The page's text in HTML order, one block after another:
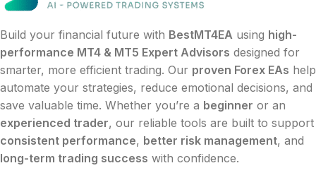
Build your financial future with BestMT4EA using high-
performance MT4 & MT5 Expert Advisors designed for
smarter, more efficient trading. Our proven Forex EAs help
automate your strategies, reduce emotional decisions, and
save valuable time. Whether you’re a beginner or an
experienced trader, our reliable tools are built to support
consistent performance, better risk management, and
long-term trading success with confidence.